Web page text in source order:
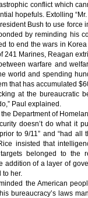
conflict which
hopefuls. Extolling
Bush to use force
by reminding his
to end the wars in
241 Marines, Reagan
warfare and
world and spending
that has accumulated
at the bureaucratic
Paul explained.
Department of
doesn’t do what it
to 9/11” and “had all
insisted that
belonged to the
addition of a layer of
to her.
the American
bureaucracy’s laws